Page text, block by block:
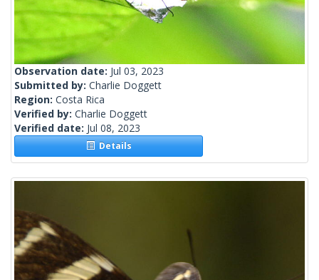
Observation date: Jul 03, 2023
Submitted by: Charlie Doggett
Region: Costa Rica
Verified by: Charlie Doggett
Verified date: Jul 08, 2023
Details